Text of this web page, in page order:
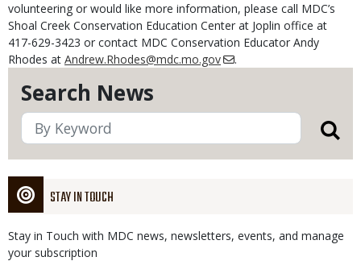
Search News
STAY IN TOUCH
Stay in Touch with MDC news, newsletters, events, and manage
your subscription
volunteering or would like more information, please call MDC’s
Shoal Creek Conservation Education Center at Joplin office at
417-629-3423 or contact MDC Conservation Educator Andy
Rhodes at Andrew.Rhodes@mdc.mo.gov .